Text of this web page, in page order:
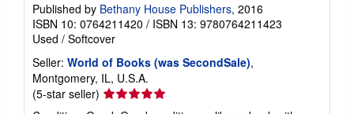
Published by Bethany House Publishers, 2016
ISBN 10: 0764211420 / ISBN 13: 9780764211423
Used / Softcover
Seller: World of Books (was SecondSale),
Montgomery, IL, U.S.A.
(5-star seller) Seller
rating